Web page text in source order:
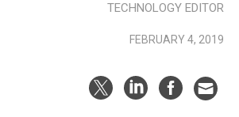
TECHNOLOGY EDITOR
FEBRUARY 4, 2019